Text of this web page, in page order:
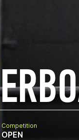
Competition
OPEN